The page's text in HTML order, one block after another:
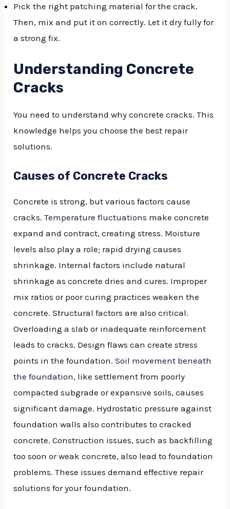
Pick the right patching material for the crack.
Then, mix and put it on correctly. Let it dry fully for
a strong fix.
Understanding Concrete
Cracks
You need to understand why concrete cracks. This
knowledge helps you choose the best repair
solutions.
Causes of Concrete Cracks
Concrete is strong, but various factors cause
cracks.Temperature fluctuations make concrete
expand and contract, creating stress. Moisture
levels also play a role; rapid drying causes
shrinkage. Internal factors include natural
shrinkage as concrete dries and cures. Improper
mix ratios or poor curing practices weaken the
concrete. Structural factors are also critical.
Overloading a slab or inadequate reinforcement
leads to cracks. Design flaws can create stress
points in the foundation.Soil movement beneath
the foundation, like settlement from poorly
compacted subgrade or expansive soils, causes
significant damage. Hydrostatic pressure against
foundation walls also contributes to cracked
concrete. Construction issues, such as backfilling
too soon or weak concrete, also lead to foundation
problems. These issues demand effective repair
solutions for your foundation.